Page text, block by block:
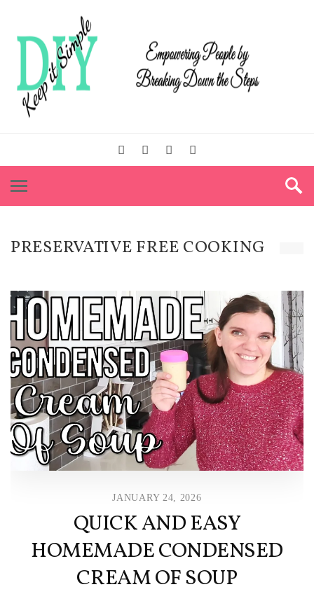
PRESERVATIVE FREE COOKING
JANUARY 24, 2026
QUICK AND EASY
HOMEMADE CONDENSED
CREAM OF SOUP